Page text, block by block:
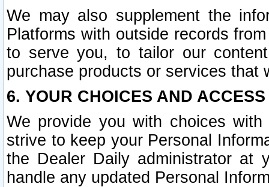
We may also supplement the
Platforms with outside records
to serve you, to tailor our
purchase products or services that
6. YOUR CHOICES AND
We provide you with choices
strive to keep your Personal
the Dealer Daily administrator at
handle any updated Personal